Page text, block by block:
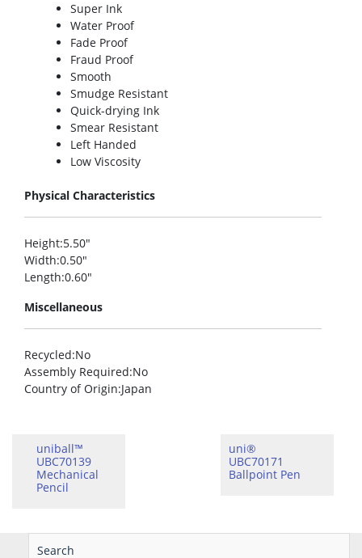
Super Ink
Water Proof
Fade Proof
Fraud Proof
Smooth
Smudge Resistant
Quick-drying Ink
Smear Resistant
Left Handed
Low Viscosity
Physical Characteristics
Height:5.50″
Width:0.50″
Length:0.60″
Miscellaneous
Recycled:No
Assembly Required:No
Country of Origin:Japan
uniball™
UBC70139
Mechanical
Pencil
uni®
UBC70171
Ballpoint Pen
Search